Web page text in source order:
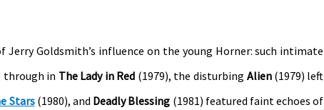
Jerry Goldsmith’s influence on the young Horner: such intimate
through in The Lady in Red (1979), the disturbing Alien(1979) left
Stars(1980), and Deadly Blessing (1981) featured faint echoes of